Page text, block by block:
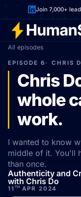
Join 7,000+
All episodes
EPISODE 6 CHRIS
Chris
whole
work.
I wanted to know
middle of it. You'll
than once.
Authenticity and
with Chris Do
11 THAPR 2024